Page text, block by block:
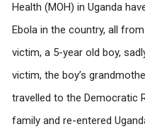
Health (MOH) in Uganda
Ebola in the country, all
victim, a 5-year old boy,
victim, the boy’s
travelled to the Democratic
family and re-entered